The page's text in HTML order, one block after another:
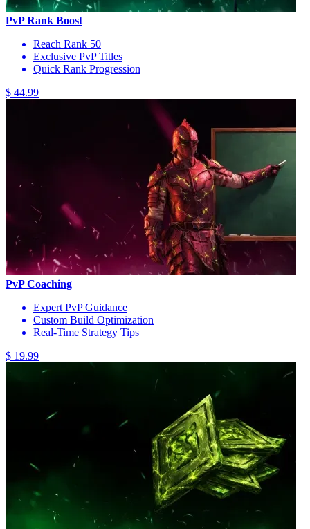
PvP Rank Boost
Reach Rank 50
Exclusive PvP Titles
Quick Rank Progression
$ 44.99
PvP Coaching
Expert PvP Guidance
Custom Build Optimization
Real-Time Strategy Tips
$ 19.99